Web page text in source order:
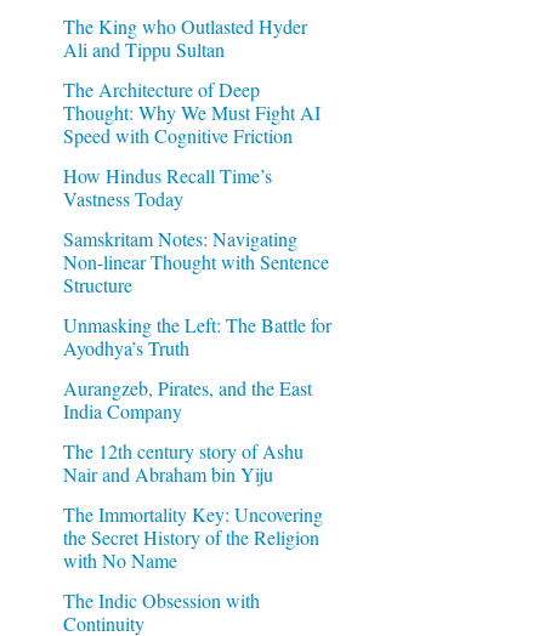
The King who Outlasted Hyder
Ali and Tippu Sultan
The Architecture of Deep
Thought: Why We Must Fight AI
Speed with Cognitive Friction
How Hindus Recall Time’s
Vastness Today
Samskritam Notes: Navigating
Non-linear Thought with Sentence
Structure
Unmasking the Left: The Battle for
Ayodhya’s Truth
Aurangzeb, Pirates, and the East
India Company
The 12th century story of Ashu
Nair and Abraham bin Yiju
The Immortality Key: Uncovering
the Secret History of the Religion
with No Name
The Indic Obsession with
Continuity